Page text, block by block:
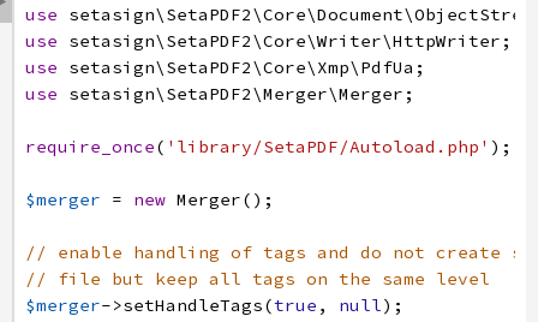
use setasign\SetaPDF2\Core\Document
use setasign\SetaPDF2\Core\Writer\HttpWriter;
use setasign\SetaPDF2\Core\Xmp\PdfUa ;
use setasign\SetaPDF2\Merger\Merger;
require_once( 'library/SetaPDF/Autoload.php' ) ;
$merger = new Merger() ;
// enable handling of tags and do not create
// file but keep all tags on the same level
$merger->setHandleTags(true, null) ;